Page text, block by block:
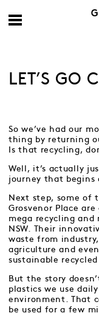
LET’S GO
So we’ve had our
thing by returning
Is that recycling,
Well, it’s actually
journey that begins
Next step, some of
Grosvenor Place
mega recycling
NSW. Their
waste from
agriculture and
sustainable recycled
But the story
plastics we use
environment. That
be used for a few